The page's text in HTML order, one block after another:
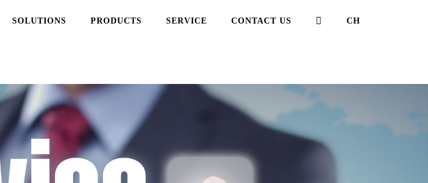
芭乐视频色版,芭乐视频APP在线观看
SOLUTIONS PRODUCTS SERVICE CONTACT US CH